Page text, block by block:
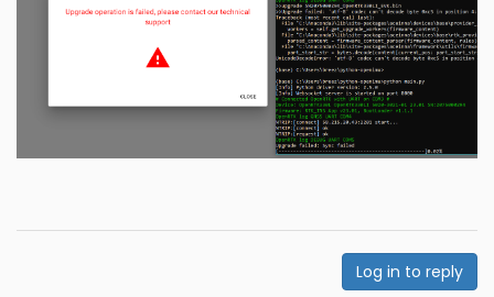
Log in to reply